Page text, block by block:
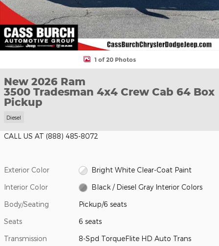
1 of 20 Photos
New 2026 Ram
3500 Tradesman 4x4 Crew Cab 64 Box
Pickup
Diesel
CALL US AT (888) 485-8072
Exterior Color Bright White Clear-Coat Paint
Interior Color Black / Diesel Gray Interior Colors
Body/Seating Pickup/6 seats
Seats 6 seats
Transmission 8-Spd TorqueFlite HD Auto Trans